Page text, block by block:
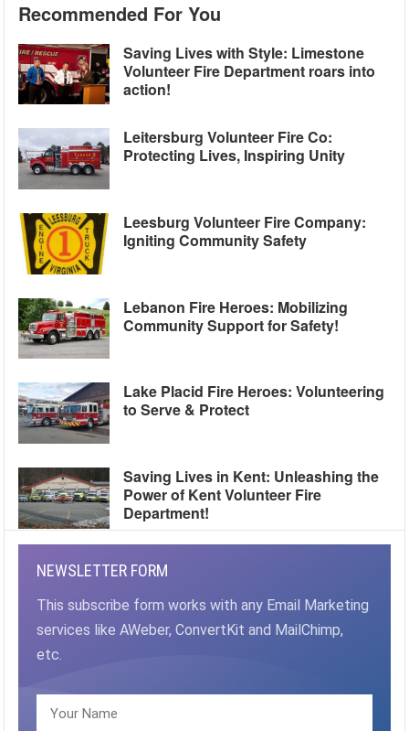
Recommended For You
Saving Lives with Style: Limestone
Volunteer Fire Department roars into
action!
Leitersburg Volunteer Fire Co:
Protecting Lives, Inspiring Unity
Leesburg Volunteer Fire Company:
Igniting Community Safety
Lebanon Fire Heroes: Mobilizing
Community Support for Safety!
Lake Placid Fire Heroes: Volunteering
to Serve & Protect
Saving Lives in Kent: Unleashing the
Power of Kent Volunteer Fire
Department!
NEWSLETTER FORM
This subscribe form works with any Email Marketing
services like AWeber, ConvertKit and MailChimp,
etc.